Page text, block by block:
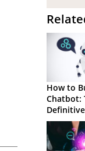
How to
Chatbot: